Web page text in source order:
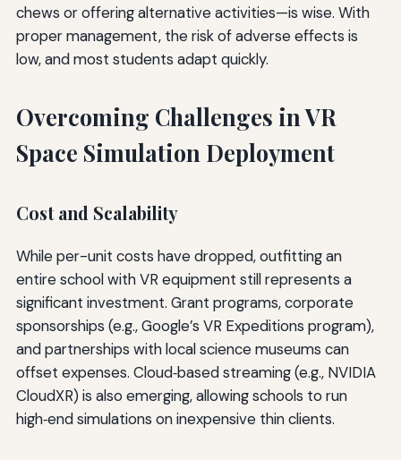
chews or offering alternative activities—is wise. With
proper management, the risk of adverse effects is
low, and most students adapt quickly.
Overcoming Challenges in VR
Space Simulation Deployment
Cost and Scalability
While per-unit costs have dropped, outfitting an
entire school with VR equipment still represents a
significant investment. Grant programs, corporate
sponsorships (e.g., Google’s VR Expeditions program),
and partnerships with local science museums can
offset expenses. Cloud‑based streaming (e.g., NVIDIA
CloudXR) is also emerging, allowing schools to run
high‑end simulations on inexpensive thin clients.